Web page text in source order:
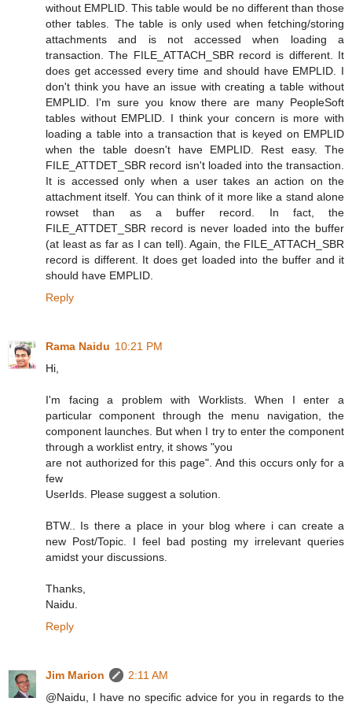
without EMPLID. This table would be no different than those
other tables. The table is only used when fetching/storing
attachments and is not accessed when loading a
transaction. The FILE_ATTACH_SBR record is different. It
does get accessed every time and should have EMPLID. I
don't think you have an issue with creating a table without
EMPLID. I'm sure you know there are many PeopleSoft
tables without EMPLID. I think your concern is more with
loading a table into a transaction that is keyed on EMPLID
when the table doesn't have EMPLID. Rest easy. The
FILE_ATTDET_SBR record isn't loaded into the transaction.
It is accessed only when a user takes an action on the
attachment itself. You can think of it more like a stand alone
rowset than as a buffer record. In fact, the
FILE_ATTDET_SBR record is never loaded into the buffer
(at least as far as I can tell). Again, the FILE_ATTACH_SBR
record is different. It does get loaded into the buffer and it
should have EMPLID.
Reply
Rama Naidu 10:21 PM
Hi,
I'm facing a problem with Worklists. When I enter a
particular component through the menu navigation, the
component launches. But when I try to enter the component
through a worklist entry, it shows "you
are not authorized for this page". And this occurs only for a
few
UserIds. Please suggest a solution.
BTW.. Is there a place in your blog where i can create a
new Post/Topic. I feel bad posting my irrelevant queries
amidst your discussions.
Thanks,
Naidu.
Reply
Jim Marion
2:11 AM
@Naidu, I have no specific advice for you in regards to the